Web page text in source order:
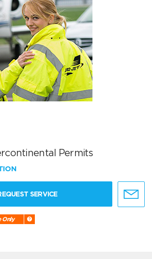
Permits
SERVICE
Only